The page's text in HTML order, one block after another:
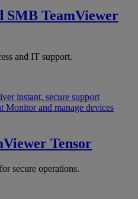
SMB TeamViewer
and IT support.
instant, secure support
Monitor and manage devices
Tensor
secure operations.